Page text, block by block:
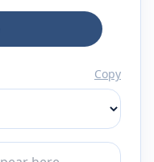
Copy